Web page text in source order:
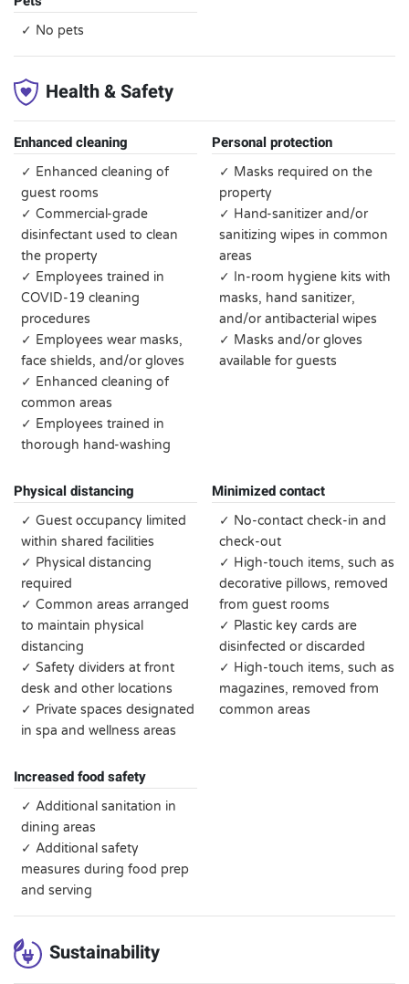
✓ No pets
Health & Safety
Enhanced cleaning
✓ Enhanced cleaning of
guest rooms
✓ Commercial-grade
disinfectant used to clean
the property
✓ Employees trained in
COVID-19 cleaning
procedures
✓ Employees wear masks,
face shields, and/or gloves
✓ Enhanced cleaning of
common areas
✓ Employees trained in
thorough hand-washing
Personal protection
✓ Masks required on the
property
✓ Hand-sanitizer and/or
sanitizing wipes in common
areas
✓ In-room hygiene kits with
masks, hand sanitizer,
and/or antibacterial wipes
✓ Masks and/or gloves
available for guests
Physical distancing
✓ Guest occupancy limited
within shared facilities
✓ Physical distancing
required
✓ Common areas arranged
to maintain physical
distancing
✓ Safety dividers at front
desk and other locations
✓ Private spaces designated
in spa and wellness areas
Minimized contact
✓ No-contact check-in and
check-out
✓ High-touch items, such as
decorative pillows, removed
from guest rooms
✓ Plastic key cards are
disinfected or discarded
✓ High-touch items, such as
magazines, removed from
common areas
Increased food safety
✓ Additional sanitation in
dining areas
✓ Additional safety
measures during food prep
and serving
Sustainability